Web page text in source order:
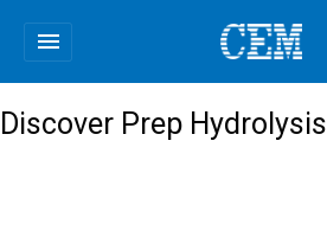
menu
Discover Prep Hydrolysis